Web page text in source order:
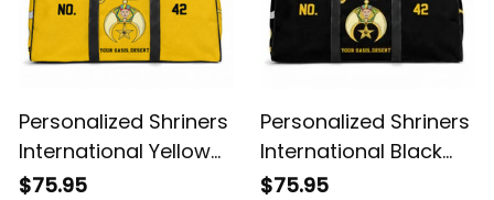
Personalized Shriners
International Yellow
Travel Bag L02
$75.95
Personalized Shriners
International Black
Travel Bag L02
$75.95